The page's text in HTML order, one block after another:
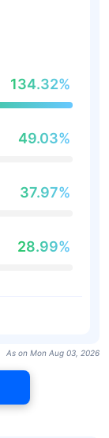
134.32%
49.03%
37.97%
28.99%
As on Mon Aug 03, 2026